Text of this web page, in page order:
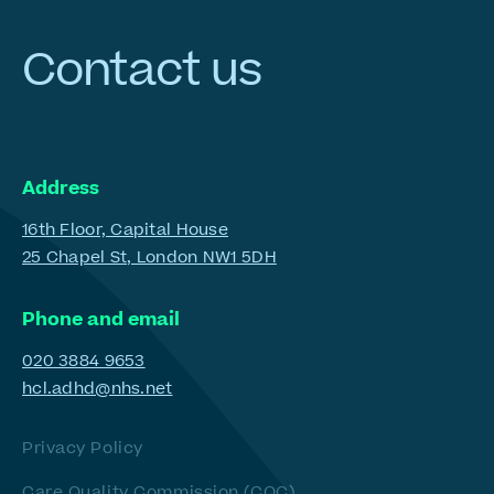
Contact us
Address
16th Floor, Capital House
25 Chapel St, London NW1 5DH
Phone and email
020 3884 9653
hcl.adhd@nhs.net
Privacy Policy